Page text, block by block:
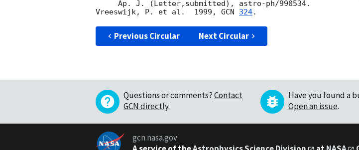
Vreeswijk, P. et al.  1999, GCN 324
Previous Circular Next Circular
Questions or comments?Contact
GCN directly.
Have you found a
Open an issue.
gcn.nasa.gov